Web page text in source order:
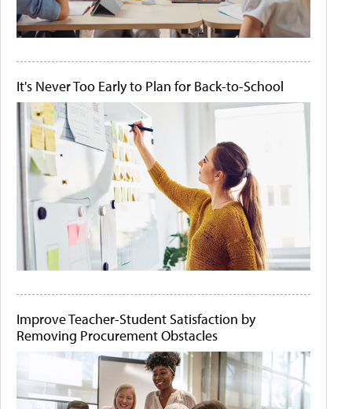
It's Never Too Early to Plan for Back-to-School
Improve Teacher-Student Satisfaction by
Removing Procurement Obstacles